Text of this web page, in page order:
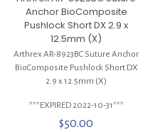
Anchor BioComposite
Pushlock Short DX 2.9 x
12.5mm (X)
Arthrex AR-8923BC Suture Anchor
BioComposite Pushlock Short DX
2.9 x 12.5mm (X)
***EXPIRED 2022-10-31***
$50.00